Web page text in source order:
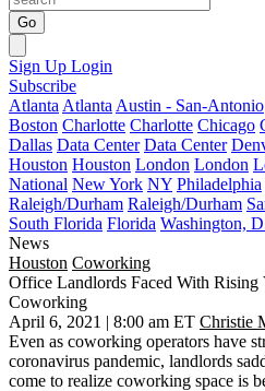
Go
Sign Up Login
Subscribe
Atlanta Atlanta Austin - San-Antonio
Boston Charlotte Charlotte Chicago
Dallas Data Center Data Center
Houston Houston London London
National New York NY Philadelphia
Raleigh/Durham Raleigh/Durham
South Florida Florida Washington,
News
Houston Coworking
Office Landlords Faced With Rising
Coworking
April 6, 2021 | 8:00 am ET Christie
Even as coworking operators have
coronavirus pandemic, landlords
come to realize coworking space is